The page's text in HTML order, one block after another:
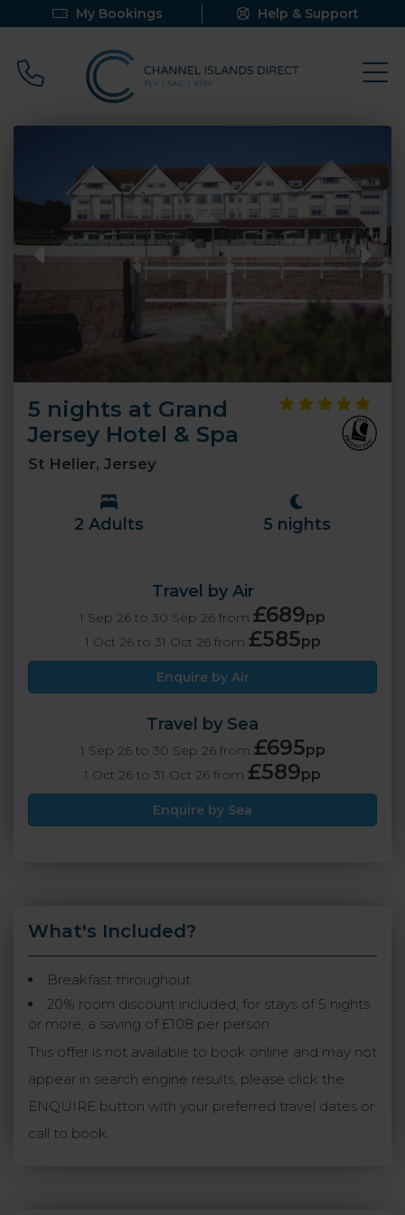
My Bookings Help & Support
Call 0800 640 9058
5 nights at Grand
Jersey Hotel & Spa
St Helier, Jersey
2 Adults 5 nights
Travel by Air
1 Sep 26 to 30 Sep 26 from £689pp
1 Oct 26 to 31 Oct 26 from £585pp
Enquire by Air
Travel by Sea
1 Sep 26 to 30 Sep 26 from £695pp
1 Oct 26 to 31 Oct 26 from £589pp
Enquire by Sea
What's Included?
Breakfast throughout
20% room discount included, for stays of 5 nights
or more, a saving of £108 per person
This offer is not available to book online and may not
appear in search engine results, please click the
ENQUIRE button with your preferred travel dates or
call to book.